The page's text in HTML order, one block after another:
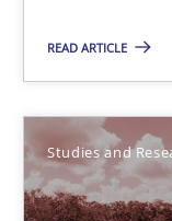
READ ARTICLE
Studies and
Requirements
An experience